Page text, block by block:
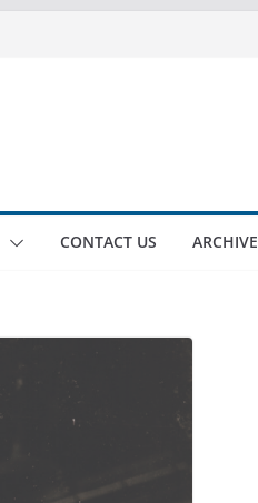
CONTACT US ARCHIVE